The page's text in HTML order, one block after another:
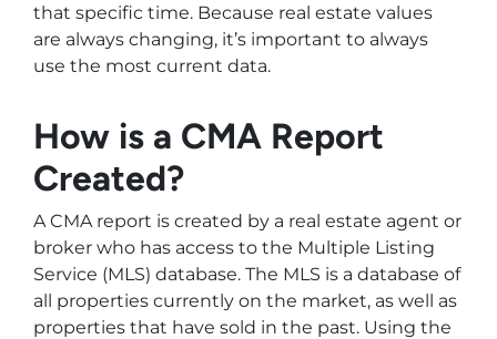
that specific time. Because real estate values
are always changing, it’s important to always
use the most current data.
How is a CMA Report
Created?
A CMA report is created by a real estate agent or
broker who has access to the Multiple Listing
Service (MLS) database. The MLS is a database of
all properties currently on the market, as well as
properties that have sold in the past. Using the